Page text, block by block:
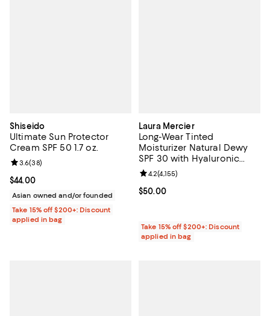
Shiseido
Ultimate Sun Protector
Cream SPF 50 1.7 oz.
Current price $44.00; ;
$44.00
Review rating: 3.6 out of 5; 38 reviews;
3.6(38)
Asian owned and/or founded
Take 15% off $200+: Discount
applied in bag
Laura Mercier
Long-Wear Tinted
Moisturizer Natural Dewy
SPF 30 with Hyaluronic
Acid
Current price $50.00; ;
$50.00
Review rating: 4.2 out of 5; 4,155
4.2(4,155)
Take 15% off $200+: Discount
applied in bag